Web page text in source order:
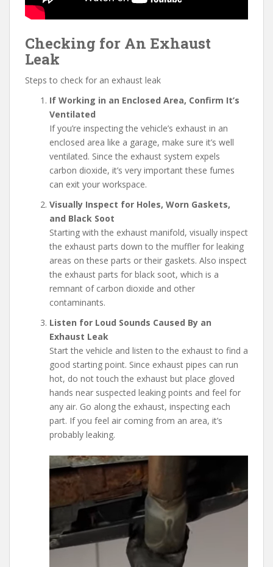
Checking for An Exhaust
Leak
Steps to check for an exhaust leak
If Working in an Enclosed Area, Confirm It’s
Ventilated
If you’re inspecting the vehicle’s exhaust in an
enclosed area like a garage, make sure it’s well
ventilated. Since the exhaust system expels
carbon dioxide, it’s very important these fumes
can exit your workspace.
Visually Inspect for Holes, Worn Gaskets,
and Black Soot
Starting with the exhaust manifold, visually inspect
the exhaust parts down to the muffler for leaking
areas on these parts or their gaskets. Also inspect
the exhaust parts for black soot, which is a
remnant of carbon dioxide and other
contaminants.
Listen for Loud Sounds Caused By an
Exhaust Leak
Start the vehicle and listen to the exhaust to find a
good starting point. Since exhaust pipes can run
hot, do not touch the exhaust but place gloved
hands near suspected leaking points and feel for
any air. Go along the exhaust, inspecting each
part. If you feel air coming from an area, it’s
probably leaking.